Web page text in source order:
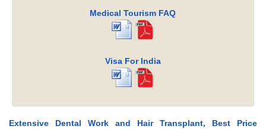
Medical Tourism FAQ
Visa For India
Extensive Dental Work and Hair Transplant, Best Price